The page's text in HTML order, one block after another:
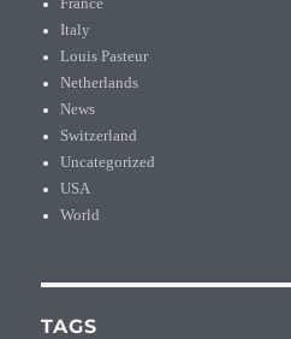
Italy
Louis Pasteur
Netherlands
News
Switzerland
Uncategorized
USA
World
TAGS